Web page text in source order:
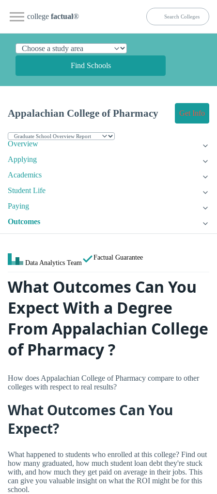
college factual®
Find Schools
Appalachian College of Pharmacy Get Info
Overview
Applying
Academics
Student Life
Paying
Outcomes
Data Analytics Team
Factual Guarantee
What Outcomes Can You
Expect With a Degree
From Appalachian College
of Pharmacy ?
How does Appalachian College of Pharmacy compare to other
colleges with respect to real results?
What Outcomes Can You
Expect?
What happened to students who enrolled at this college? Find out
how many graduated, how much student loan debt they're stuck
with, and how much they get paid on average in their jobs. This
can give you valuable insight on what the ROI might be for this
school.